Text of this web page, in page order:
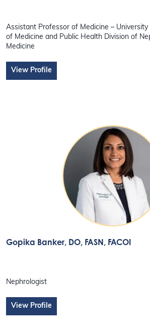
Assistant Professor of Medicine – University
of Medicine and Public Health Division of
Medicine
View Profile
Gopika Banker, DO, FASN, FACOI
Nephrologist
View Profile